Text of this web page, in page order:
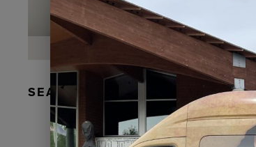
SEAL FUR EARRINGS, RYDER